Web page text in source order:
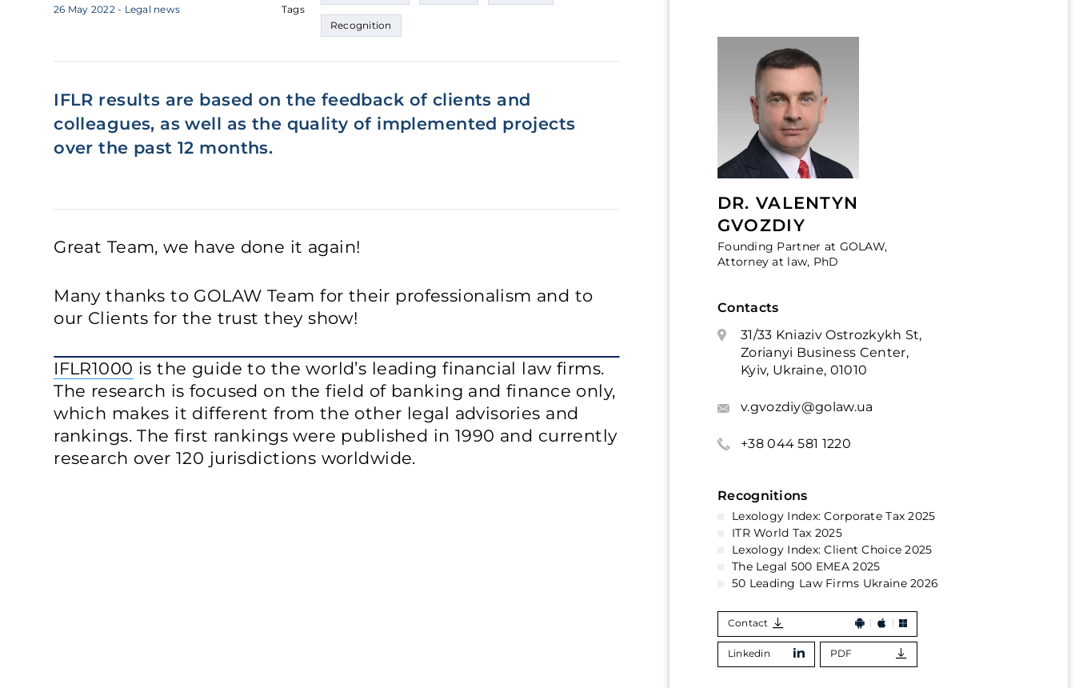
26 May 2022 - Legal news Tags
Recognition
IFLR results are based on the feedback of clients and
colleagues, as well as the quality of implemented projects
over the past 12 months.
Great Team, we have done it again!
Many thanks to GOLAW Team for their professionalism and to
our Clients for the trust they show!
IFLR1000 is the guide to the world’s leading financial law firms.
The research is focused on the field of banking and finance only,
which makes it different from the other legal advisories and
rankings. The first rankings were published in 1990 and currently
research over 120 jurisdictions worldwide.
DR. VALENTYN
GVOZDIY
Founding Partner at GOLAW,
Attorney at law, PhD
Contacts
31/33 Kniaziv Ostrozkykh St,
Zorianyi Business Center,
Kyiv, Ukraine, 01010
v.gvozdiy@golaw.ua
+38 044 581 1220
Recognitions
Lexology Index: Corporate Tax 2025
ITR World Tax 2025
Lexology Index: Client Choice 2025
The Legal 500 EMEA 2025
50 Leading Law Firms Ukraine 2026
Contact
Linkedin PDF